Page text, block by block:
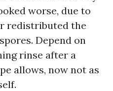
worse, due to
redistributed the
Depend on
rinse after a
allows, now not as